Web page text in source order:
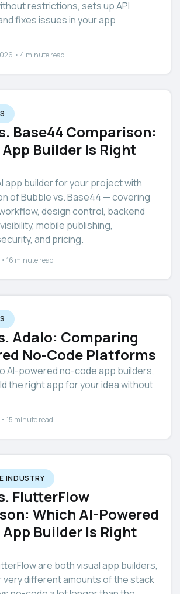
restrictions, sets up API
fixes issues in your app
• 4 minute read
Base44 Comparison:
Builder Is Right
app builder for your project with
of Bubble vs. Base44 — covering
design control, backend
mobile publishing,
and pricing.
16 minute read
Adalo: Comparing
No-Code Platforms
AI-powered no-code app builders,
the right app for your idea without
15 minute read
INDUSTRY
FlutterFlow
Which AI-Powered
Builder Is Right
are both visual app builders,
very different amounts of the stack